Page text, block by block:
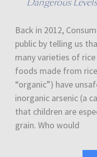
Dangerous
Back in 2012,
public by telling us
many varieties of
foods made from
“organic”) have
inorganic arsenic (a
that children are
grain. Who would